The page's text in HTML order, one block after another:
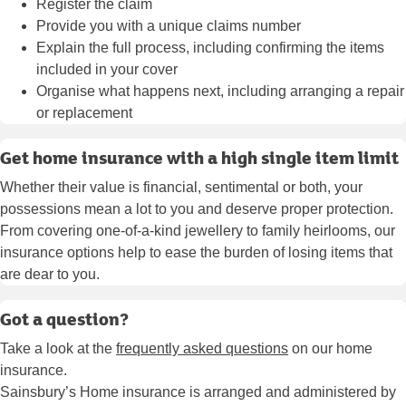
Register the claim
Provide you with a unique claims number
Explain the full process, including confirming the items
included in your cover
Organise what happens next, including arranging a repair
or replacement
Get home insurance with a high single item limit
Whether their value is financial, sentimental or both, your
possessions mean a lot to you and deserve proper protection.
From covering one-of-a-kind jewellery to family heirlooms, our
insurance options help to ease the burden of losing items that
are dear to you.
Got a question?
Take a look at the frequently asked questions on our home
insurance.
Sainsbury’s Home insurance is arranged and administered by